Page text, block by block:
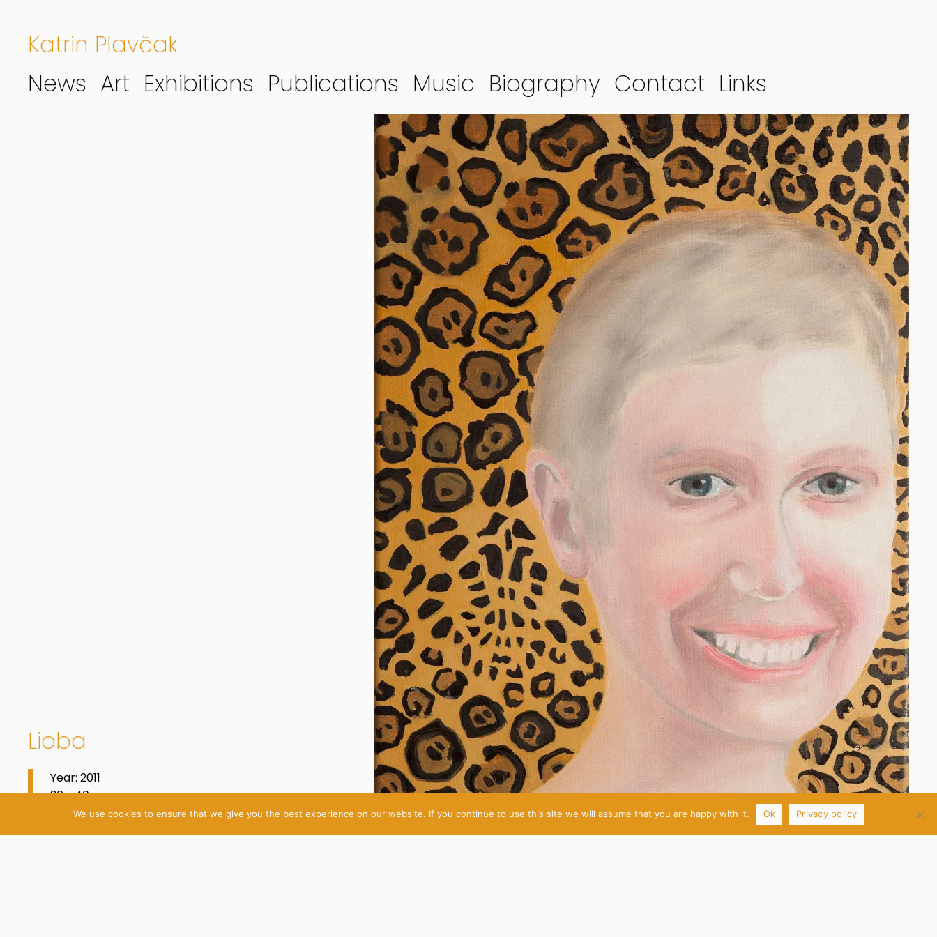
Katrin Plavčak
News Art Exhibitions Publications Music Biography Contact Links
Lioba
Year: 2011
30 x 40 cm
Acrylic and Oil on Canvas
We use cookies to ensure that we give you the best experience on our website. If you continue to use this site we will assume that you are happy with it. Ok Privacy policy